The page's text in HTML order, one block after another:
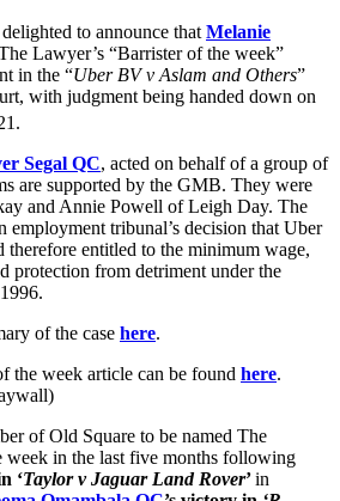
to announce that Melanie
Lawyer’s “Barrister of the week”
in the “Uber BV v Aslam and Others”
with judgment being handed down on
Segal QC, acted on behalf of a group of
are supported by the GMB. They were
and Annie Powell of Leigh Day. The
employment tribunal’s decision that Uber
therefore entitled to the minimum wage,
protection from detriment under the
of the case here.
the week article can be found here.
of Old Square to be named The
week in the last five months following
‘Taylor v Jaguar Land Rover’in